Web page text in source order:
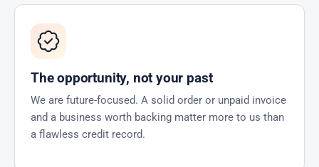
The opportunity, not your past
We are future-focused. A solid order or unpaid invoice
and a business worth backing matter more to us than
a flawless credit record.